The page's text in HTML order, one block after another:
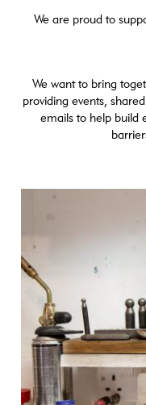
We are proud to
We want to bring
providing events,
emails to help build